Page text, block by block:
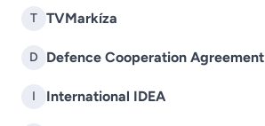
T TVMarkíza
D Defence Cooperation Agreement
I International IDEA